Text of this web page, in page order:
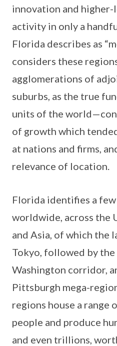
innovation and higher-
activity in only a
Florida describes as
considers these
agglomerations of
suburbs, as the true
units of the
of growth which
at nations and firms,
relevance of location.
Florida identifies a
worldwide, across the
and Asia, of which the
Tokyo, followed by
Washington corridor,
Pittsburgh mega-
regions house a range
people and produce
and even trillions,